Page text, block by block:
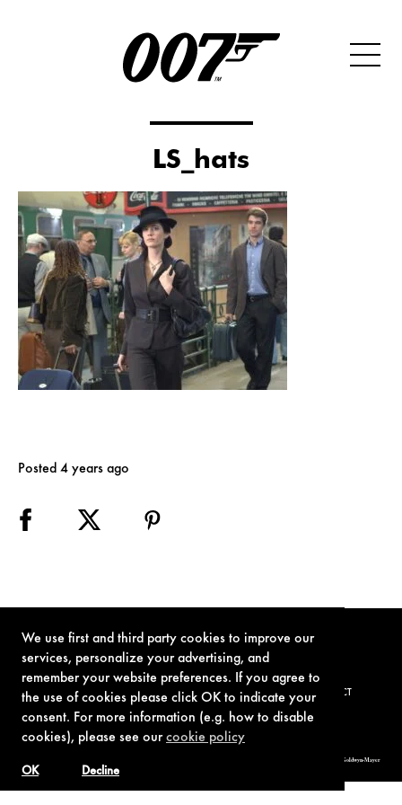
We use first and third party cookies to improve our
services, personalize your advertising, and
remember your website preferences. If you agree to
the use of cookies please click OK to indicate your
consent. For more information (e.g. how to disable
cookies), please see ourcookie policy
Decline
OK
LS_hats
Posted 4 years ago
TERMS OF USE PRIVACY POLICY COOKIE POLICY CONTACT
© 1962-2021 London Operations, LLC. JAMES BOND, 007 Design, & related copyrights and trademarks authorized for use by Metro-Goldwyn-Mayer